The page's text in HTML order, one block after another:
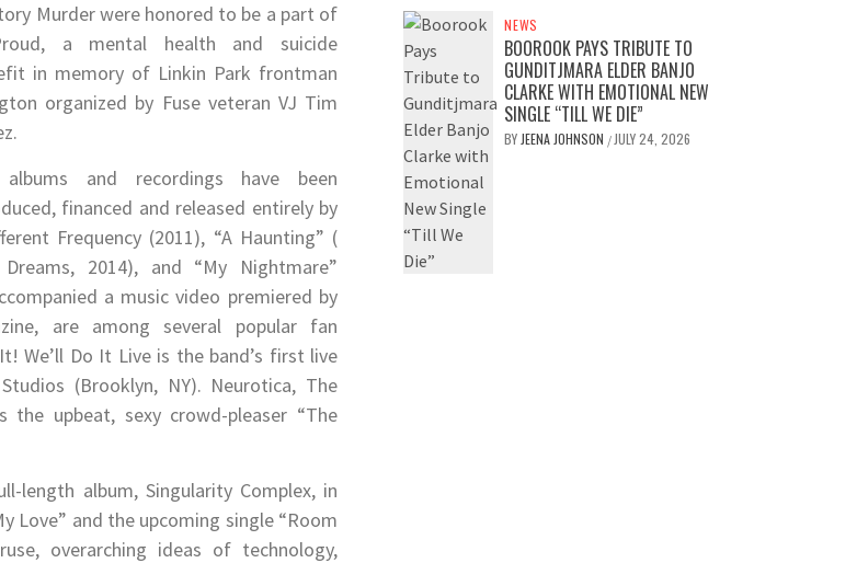
Murder were honored to be a part of
a mental health and suicide
in memory of Linkin Park frontman
organized by Fuse veteran VJ Tim
and recordings have been
financed and released entirely by
Frequency ​(2011), “A Haunting” (​
2014), and “My Nightmare”
a music video premiered by
are among several popular fan
We’ll Do It Live ​is the band’s first live
(Brooklyn, NY). ​Neurotica​, The
the upbeat, sexy crowd-pleaser “The
album, Singularity Complex​, in
Love” and the upcoming single “Room
overarching ideas of technology,
NEWS
BOOROOK PAYS TRIBUTE TO
GUNDITJMARA ELDER BANJO
CLARKE WITH EMOTIONAL NEW
SINGLE “TILL WE DIE”
BY JEENA JOHNSON / JULY 24, 2026